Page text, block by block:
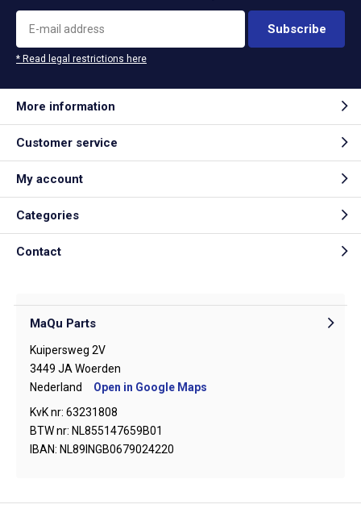
Subscribe
* Read legal restrictions here
More information
Customer service
My account
Categories
Contact
MaQu Parts
Kuipersweg 2V
3449 JA Woerden
Nederland
Open in Google Maps
KvK nr: 63231808
BTW nr: NL855147659B01
IBAN: NL89INGB0679024220